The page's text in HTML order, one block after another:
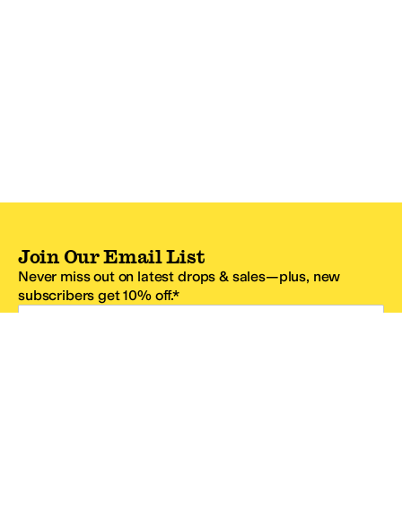
Join Our Email List
Never miss out on latest drops & sales—plus, new
subscribers get 10% off.*